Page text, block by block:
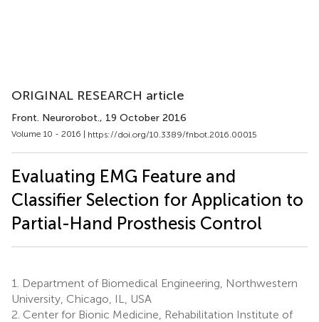
ORIGINAL RESEARCH article
Front. Neurorobot., 19 October 2016
Volume 10 - 2016 | https://doi.org/10.3389/fnbot.2016.00015
Evaluating EMG Feature and
Classifier Selection for Application to
Partial-Hand Prosthesis Control
1.
Department of Biomedical Engineering, Northwestern
University, Chicago, IL, USA
2. Center for Bionic Medicine, Rehabilitation Institute of